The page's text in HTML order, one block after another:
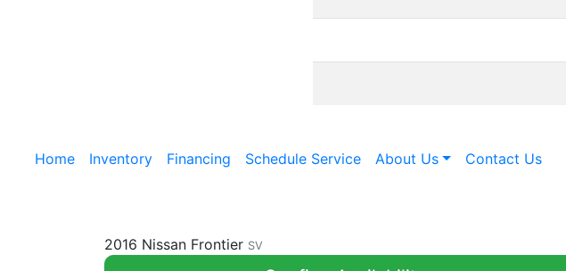
Home Inventory Financing Schedule Service About Us Contact Us
2016 Nissan Frontier SV